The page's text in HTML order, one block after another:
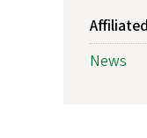
News